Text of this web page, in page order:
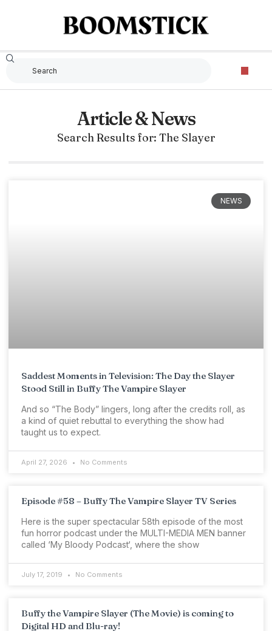
Article & News
Search Results for: The Slayer
NEWS
Saddest Moments in Television: The Day the Slayer
Stood Still in Buffy The Vampire Slayer
And so “The Body” lingers, long after the credits roll, as
a kind of quiet rebuttal to everything the show had
taught us to expect.
April 27, 2026 No Comments
Episode #58 – Buffy The Vampire Slayer TV Series
Here is the super spectacular 58th episode of the most
fun horror podcast under the MULTI-MEDIA MEN banner
called ‘My Bloody Podcast‘, where the show
July 17, 2019 No Comments
Buffy the Vampire Slayer (The Movie) is coming to
Digital HD and Blu-ray!